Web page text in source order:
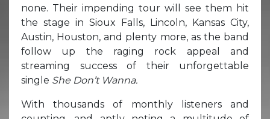
none. Their impending tour will see them hit
the stage in Sioux Falls, Lincoln, Kansas City,
Austin, Houston, and plenty more, as the band
follow up the raging rock appeal and
streaming success of their unforgettable
single She Don’t Wanna.
With thousands of monthly listeners and